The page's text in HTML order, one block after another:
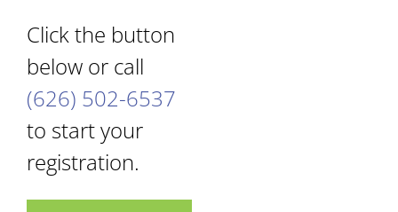
Click the button
below or call
(626) 502-6537
to start your
registration.